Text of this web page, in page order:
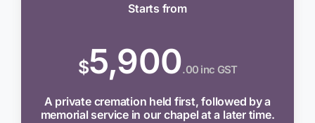
Starts from
$5,900.00 inc GST
A private cremation held first, followed by a
memorial service in our chapel at a later time.